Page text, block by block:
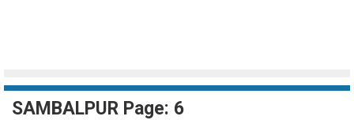
SAMBALPUR Page: 6